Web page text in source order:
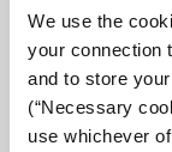
We use the
your connection
and to store
(“Necessary
use whichever